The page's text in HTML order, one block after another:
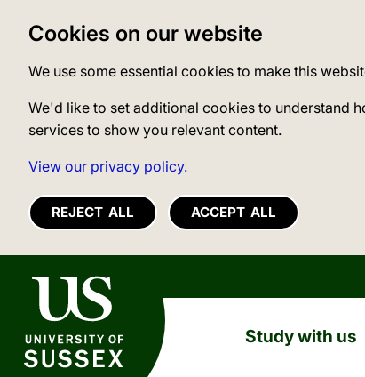
Cookies on our website
We use some essential cookies to make this
We'd like to set additional cookies to understand
services to show you relevant content.
View our privacy policy.
REJECT ALL ACCEPT ALL
University of Sussex
Study with us